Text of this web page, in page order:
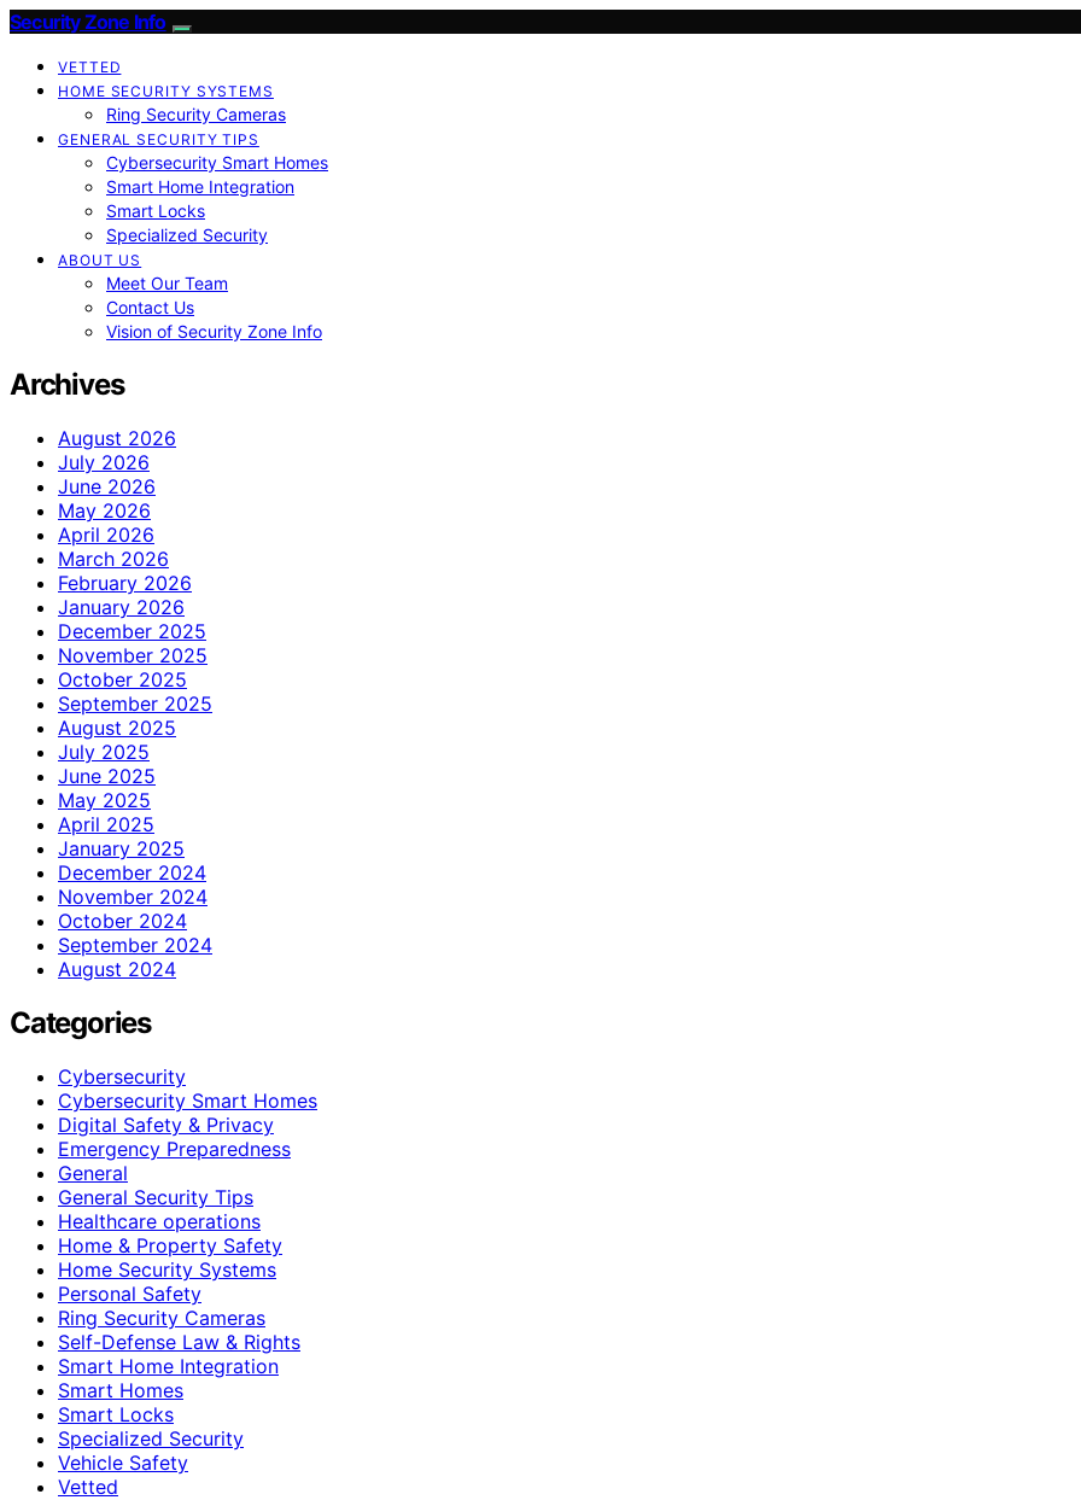
Security Zone Info
VETTED
HOME SECURITY SYSTEMS
Ring Security Cameras
GENERAL SECURITY TIPS
Cybersecurity Smart Homes
Smart Home Integration
Smart Locks
Specialized Security
ABOUT US
Meet Our Team
Contact Us
Vision of Security Zone Info
Archives
August 2026
July 2026
June 2026
May 2026
April 2026
March 2026
February 2026
January 2026
December 2025
November 2025
October 2025
September 2025
August 2025
July 2025
June 2025
May 2025
April 2025
January 2025
December 2024
November 2024
October 2024
September 2024
August 2024
Categories
Cybersecurity
Cybersecurity Smart Homes
Digital Safety & Privacy
Emergency Preparedness
General
General Security Tips
Healthcare operations
Home & Property Safety
Home Security Systems
Personal Safety
Ring Security Cameras
Self-Defense Law & Rights
Smart Home Integration
Smart Homes
Smart Locks
Specialized Security
Vehicle Safety
Vetted